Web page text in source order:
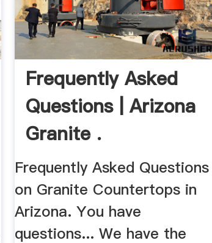
Frequently Asked
Questions | Arizona
Granite .
Frequently Asked Questions
on Granite Countertops in
Arizona. You have
questions... We have the